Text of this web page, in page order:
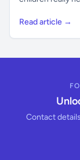
Read article →
Contact